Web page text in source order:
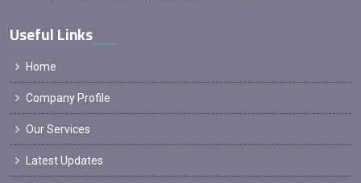
Useful Links
Home
Company Profile
Our Services
Latest Updates